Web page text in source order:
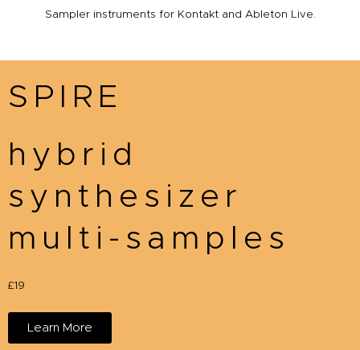
Sampler instruments for Kontakt and Ableton Live.
SPIRE
hybrid
synthesizer
multi-samples
£19
Learn More